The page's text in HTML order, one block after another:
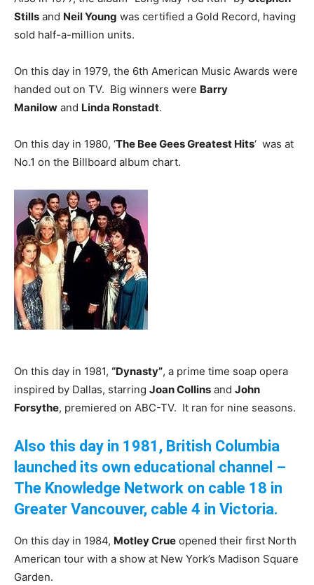
Stills and Neil Young was certified a Gold Record, having
sold half-a-million units.
On this day in 1979, the 6th American Music Awards were
handed out on TV. Big winners were Barry
Manilow and Linda Ronstadt.
On this day in 1980, ‘The Bee Gees Greatest Hits‘ was at
No.1 on the Billboard album chart.
On this day in 1981, “Dynasty”, a prime time soap opera
inspired by Dallas, starring Joan Collins and John
Forsythe, premiered on ABC-TV. It ran for nine seasons.
Also this day in 1981, British Columbia
launched its own educational channel –
The Knowledge Network on cable 18 in
Greater Vancouver, cable 4 in Victoria.
On this day in 1984, Motley Crue opened their first North
American tour with a show at New York’s Madison Square
Garden.